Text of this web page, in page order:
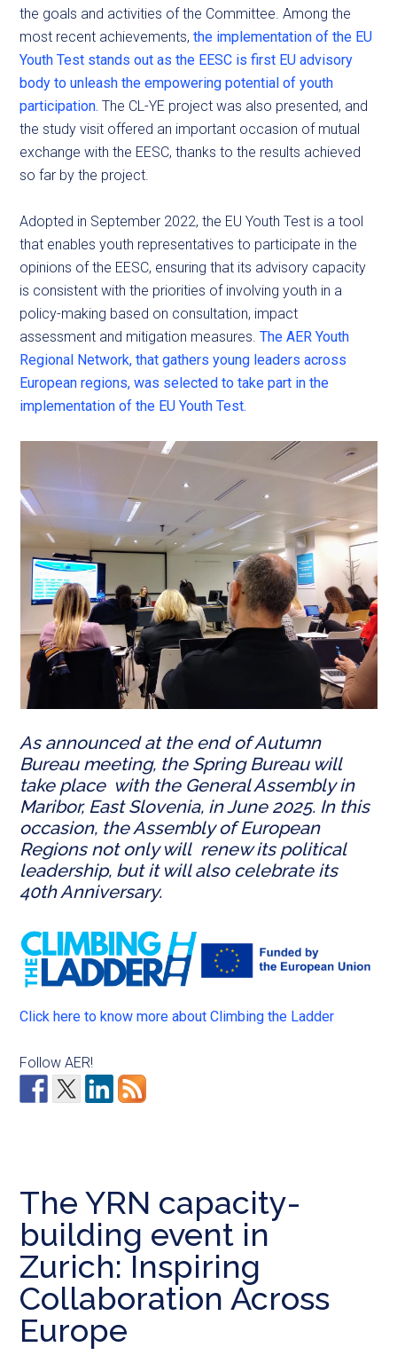
the goals and activities of the Committee. Among the
most recent achievements,the implementation of the EU
Youth Test stands out as the EESC is first EU advisory
body to unleash the empowering potential of youth
participation. The CL-YE project was also presented, and
the study visit offered an important occasion of mutual
exchange with the EESC, thanks to the results achieved
so far by the project.
Adopted in September 2022, the EU Youth Test is a tool
that enables youth representatives to participate in the
opinions of the EESC, ensuring that its advisory capacity
is consistent with the priorities of involving youth in a
policy-making based on consultation, impact
assessment and mitigation measures.The AER Youth
Regional Network, that gathers young leaders across
European regions, was selected to take part in the
implementation of the EU Youth Test.
As announced at the end of Autumn
Bureau meeting, the Spring Bureau will
take place with the General Assembly in
Maribor, East Slovenia, in June 2025. In this
occasion, the Assembly of European
Regions not only will renew its political
leadership, but it will also celebrate its
40th Anniversary.
Click here to know more about Climbing the Ladder
Follow AER!
The YRN capacity-
building event in
Zurich: Inspiring
Collaboration Across
Europe